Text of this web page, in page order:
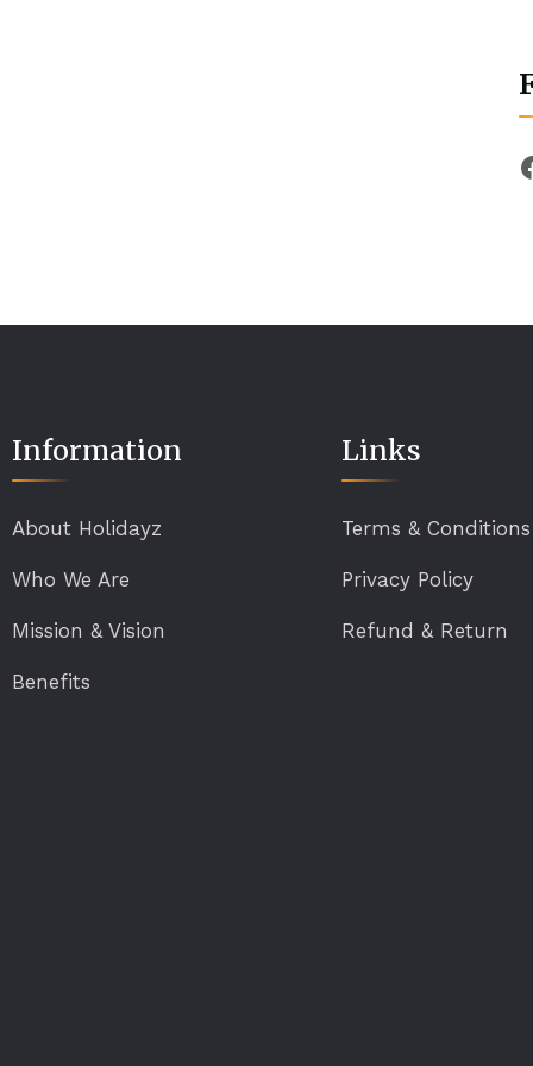
Information
About Holidayz
Who We Are
Mission & Vision
Benefits
Links
Terms & Conditions
Privacy Policy
Refund & Return